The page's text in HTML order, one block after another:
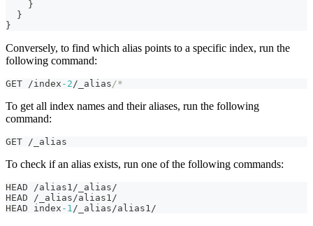
}
}
}
Conversely, to find which alias points to a specific index, run the
following command:
GET /index -2 /_alias /*
To get all index names and their aliases, run the following
command:
GET /_alias
To check if an alias exists, run one of the following commands:
HEAD /alias1/_alias/
HEAD /_alias/alias1/
HEAD index -1 /_alias/alias1/